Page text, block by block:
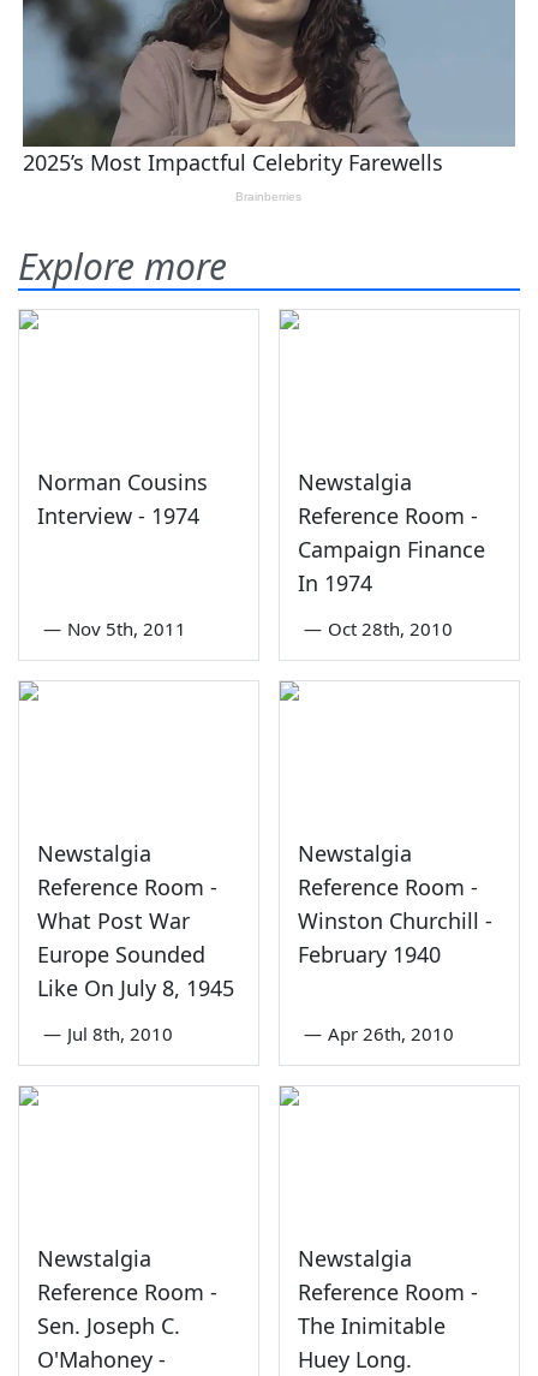
Explore more
Norman Cousins
Interview - 1974
— Nov 5th, 2011
Newstalgia
Reference Room -
Campaign Finance
In 1974
— Oct 28th, 2010
Newstalgia
Reference Room -
What Post War
Europe Sounded
Like On July 8, 1945
— Jul 8th, 2010
Newstalgia
Reference Room -
Winston Churchill -
February 1940
— Apr 26th, 2010
Newstalgia
Reference Room -
Sen. Joseph C.
O'Mahoney -
Newstalgia
Reference Room -
The Inimitable
Huey Long.